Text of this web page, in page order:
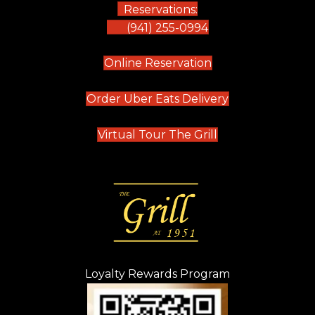
Reservations:
(941) 255-0994
Online Reservation(opens in new tab)
Order Uber Eats Delivery(opens in new
Virtual Tour The Grill (opens in new
Loyalty Rewards Program
(opens in new